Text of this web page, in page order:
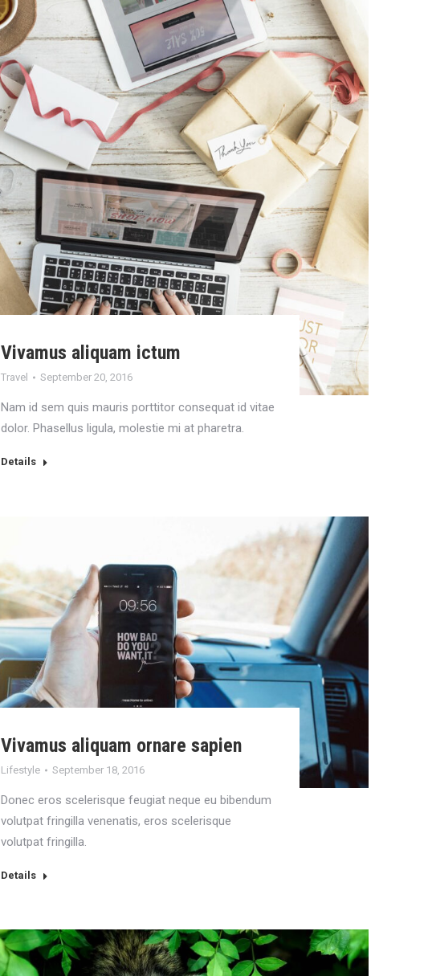
Vivamus aliquam ictum
Travel September 20, 2016
Nam id sem quis mauris porttitor consequat id vitae
dolor. Phasellus ligula, molestie mi at pharetra.
Details
Vivamus aliquam ornare sapien
Lifestyle September 18, 2016
Donec eros scelerisque feugiat neque eu bibendum
volutpat fringilla venenatis, eros scelerisque
volutpat fringilla.
Details